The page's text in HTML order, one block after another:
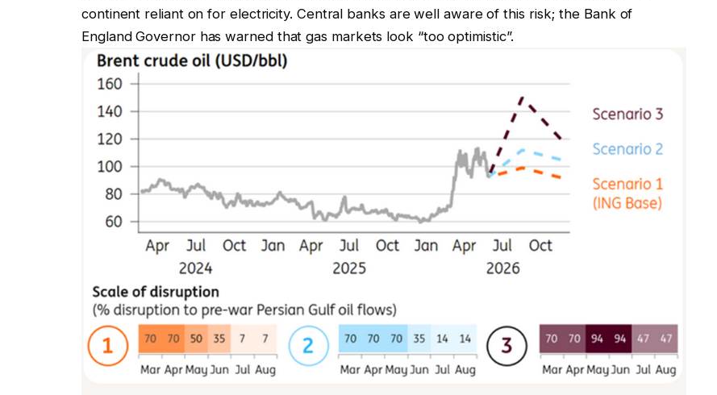
continent reliant on for electricity. Central banks are well aware of this risk; the Bank of
England Governor has warned that gas markets look “too optimistic”.